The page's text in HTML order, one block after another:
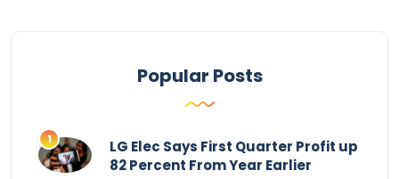
Popular Posts
LG Elec Says First Quarter Profit up
82 Percent From Year Earlier